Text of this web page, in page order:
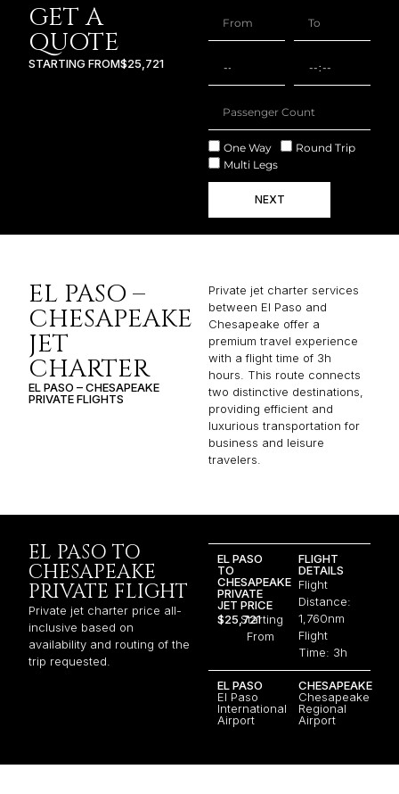
GET A
QUOTE
STARTING FROM$25,721
One Way
Round Trip
Multi Legs
NEXT
EL PASO –
CHESAPEAKE
JET
CHARTER
EL PASO – CHESAPEAKE
PRIVATE FLIGHTS
Private jet charter services
between El Paso and
Chesapeake offer a
premium travel experience
with a flight time of 3h
hours. This route connects
two distinctive destinations,
providing efficient and
luxurious transportation for
business and leisure
travelers.
EL PASO TO
CHESAPEAKE
PRIVATE FLIGHT
Private jet charter price all-
inclusive based on
availability and routing of the
trip requested.
EL PASO
TO
CHESAPEAKE
PRIVATE
JET PRICE
$25,721Starting
From
FLIGHT
DETAILS
Flight
Distance:
1,760nm
Flight
Time: 3h
EL PASO
El Paso
International
Airport
CHESAPEAKE
Chesapeake
Regional
Airport